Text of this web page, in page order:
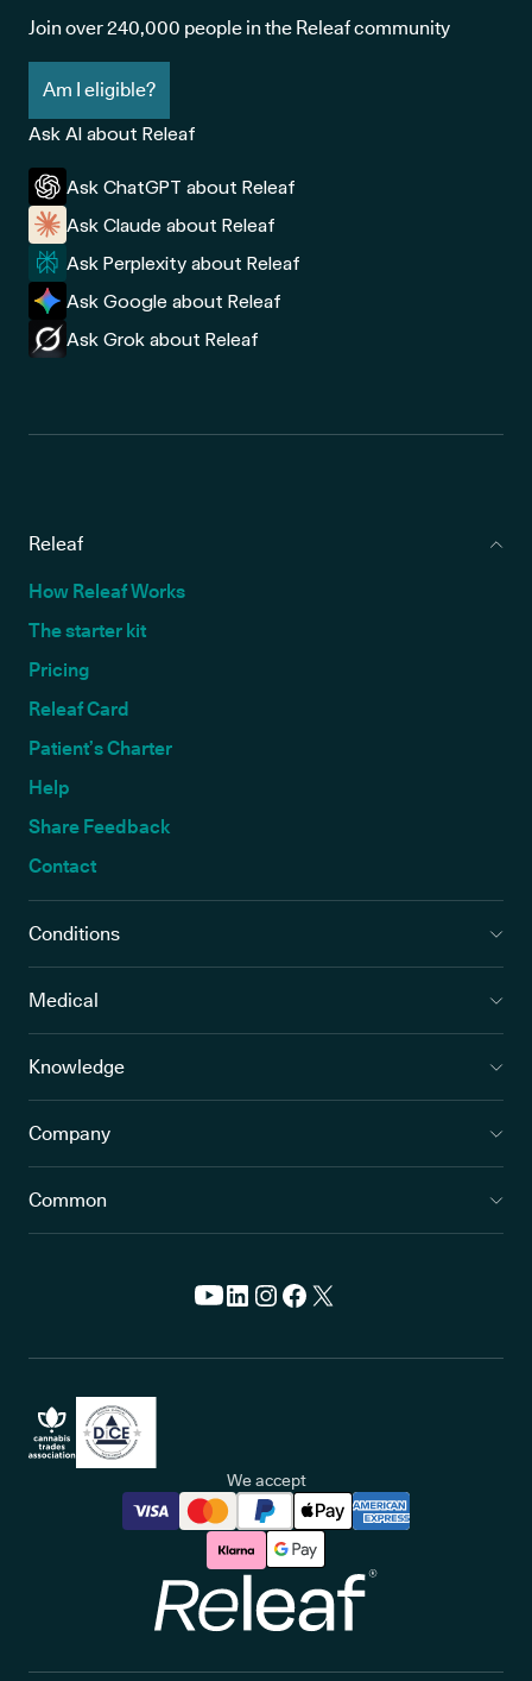
Join over 240,000 people in the Releaf community
Am I eligible?
Ask AI about Releaf
Ask ChatGPT about Releaf
Ask Claude about Releaf
Ask Perplexity about Releaf
Ask Google about Releaf
Ask Grok about Releaf
Releaf
How Releaf Works
The starter kit
Pricing
Releaf Card
Patient’s Charter
Help
Share Feedback
Contact
Conditions
Medical
Knowledge
Company
Common
We accept